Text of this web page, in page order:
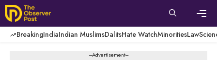
Skip
to
content
BreakingIndiaIndian MuslimsDalitsHate WatchMinoritiesLaw
---Advertisement---